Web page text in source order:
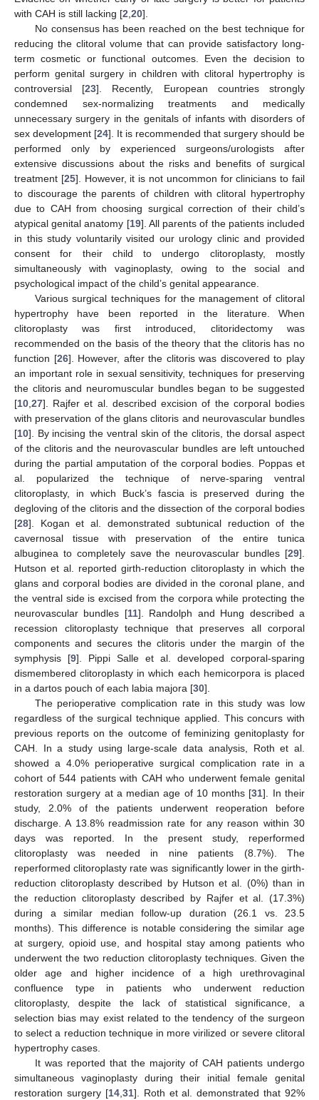
with CAH is still lacking [2,20].
No consensus has been reached on the best technique for
reducing the clitoral volume that can provide satisfactory long-
term cosmetic or functional outcomes. Even the decision to
perform genital surgery in children with clitoral hypertrophy is
controversial [23]. Recently, European countries strongly
condemned sex-normalizing treatments and medically
unnecessary surgery in the genitals of infants with disorders of
sex development [24]. It is recommended that surgery should be
performed only by experienced surgeons/urologists after
extensive discussions about the risks and benefits of surgical
treatment [25]. However, it is not uncommon for clinicians to fail
to discourage the parents of children with clitoral hypertrophy
due to CAH from choosing surgical correction of their child’s
atypical genital anatomy [19]. All parents of the patients included
in this study voluntarily visited our urology clinic and provided
consent for their child to undergo clitoroplasty, mostly
simultaneously with vaginoplasty, owing to the social and
psychological impact of the child’s genital appearance.
Various surgical techniques for the management of clitoral
hypertrophy have been reported in the literature. When
clitoroplasty was first introduced, clitoridectomy was
recommended on the basis of the theory that the clitoris has no
function [26]. However, after the clitoris was discovered to play
an important role in sexual sensitivity, techniques for preserving
the clitoris and neuromuscular bundles began to be suggested
[10,27]. Rajfer et al. described excision of the corporal bodies
with preservation of the glans clitoris and neurovascular bundles
[10]. By incising the ventral skin of the clitoris, the dorsal aspect
of the clitoris and the neurovascular bundles are left untouched
during the partial amputation of the corporal bodies. Poppas et
al. popularized the technique of nerve-sparing ventral
clitoroplasty, in which Buck’s fascia is preserved during the
degloving of the clitoris and the dissection of the corporal bodies
[28]. Kogan et al. demonstrated subtunical reduction of the
cavernosal tissue with preservation of the entire tunica
albuginea to completely save the neurovascular bundles [29].
Hutson et al. reported girth-reduction clitoroplasty in which the
glans and corporal bodies are divided in the coronal plane, and
the ventral side is excised from the corpora while protecting the
neurovascular bundles [11]. Randolph and Hung described a
recession clitoroplasty technique that preserves all corporal
components and secures the clitoris under the margin of the
symphysis [9]. Pippi Salle et al. developed corporal-sparing
dismembered clitoroplasty in which each hemicorpora is placed
in a dartos pouch of each labia majora [30].
The perioperative complication rate in this study was low
regardless of the surgical technique applied. This concurs with
previous reports on the outcome of feminizing genitoplasty for
CAH. In a study using large-scale data analysis, Roth et al.
showed a 4.0% perioperative surgical complication rate in a
cohort of 544 patients with CAH who underwent female genital
restoration surgery at a median age of 10 months [31]. In their
study, 2.0% of the patients underwent reoperation before
discharge. A 13.8% readmission rate for any reason within 30
days was reported. In the present study, reperformed
clitoroplasty was needed in nine patients (8.7%). The
reperformed clitoroplasty rate was significantly lower in the girth-
reduction clitoroplasty described by Hutson et al. (0%) than in
the reduction clitoroplasty described by Rajfer et al. (17.3%)
during a similar median follow-up duration (26.1 vs. 23.5
months). This difference is notable considering the similar age
at surgery, opioid use, and hospital stay among patients who
underwent the two reduction clitoroplasty techniques. Given the
older age and higher incidence of a high urethrovaginal
confluence type in patients who underwent reduction
clitoroplasty, despite the lack of statistical significance, a
selection bias may exist related to the tendency of the surgeon
to select a reduction technique in more virilized or severe clitoral
hypertrophy cases.
It was reported that the majority of CAH patients undergo
simultaneous vaginoplasty during their initial female genital
restoration surgery [14,31]. Roth et al. demonstrated that 92%